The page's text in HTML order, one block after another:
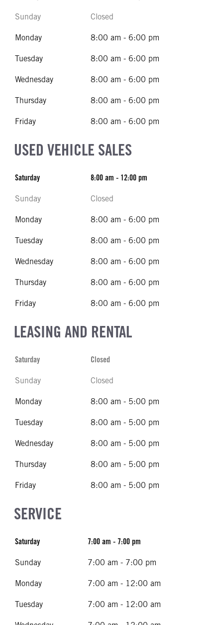
Sunday Closed
Monday 8:00 am - 6:00 pm
Tuesday 8:00 am - 6:00 pm
Wednesday 8:00 am - 6:00 pm
Thursday 8:00 am - 6:00 pm
Friday 8:00 am - 6:00 pm
USED VEHICLE SALES
Saturday 8:00 am - 12:00 pm
Sunday Closed
Monday 8:00 am - 6:00 pm
Tuesday 8:00 am - 6:00 pm
Wednesday 8:00 am - 6:00 pm
Thursday 8:00 am - 6:00 pm
Friday 8:00 am - 6:00 pm
LEASING AND RENTAL
Saturday Closed
Sunday Closed
Monday 8:00 am - 5:00 pm
Tuesday 8:00 am - 5:00 pm
Wednesday 8:00 am - 5:00 pm
Thursday 8:00 am - 5:00 pm
Friday 8:00 am - 5:00 pm
SERVICE
Saturday 7:00 am - 7:00 pm
Sunday 7:00 am - 7:00 pm
Monday 7:00 am - 12:00 am
Tuesday 7:00 am - 12:00 am